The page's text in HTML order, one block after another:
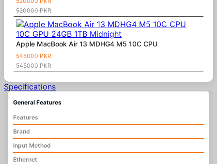
520000 PKR
Apple MacBook Air 13 MDHG4 M5 10C CPU
545000 PKR
545000 PKR
Specifications
General Features
Features
Brand
Input Method
Ethernet